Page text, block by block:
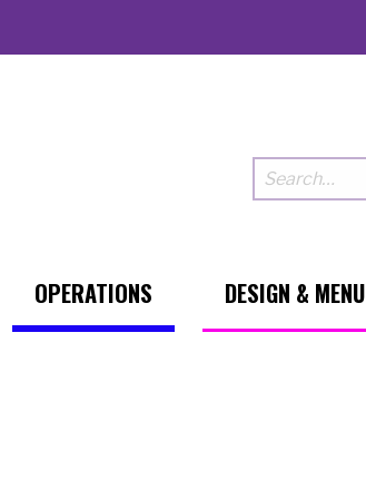
OPERATIONS DESIGN & MENU